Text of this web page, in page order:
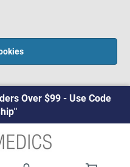
Over $99 - Use Code